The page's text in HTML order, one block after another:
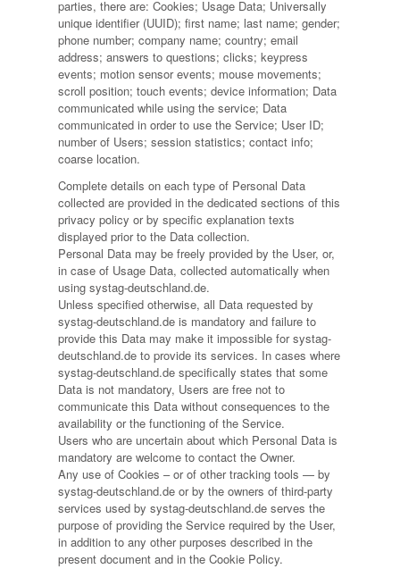
parties, there are: Cookies; Usage Data; Universally
unique identifier (UUID); first name; last name; gender;
phone number; company name; country; email
address; answers to questions; clicks; keypress
events; motion sensor events; mouse movements;
scroll position; touch events; device information; Data
communicated while using the service; Data
communicated in order to use the Service; User ID;
number of Users; session statistics; contact info;
coarse location.
Complete details on each type of Personal Data
collected are provided in the dedicated sections of this
privacy policy or by specific explanation texts
displayed prior to the Data collection.
Personal Data may be freely provided by the User, or,
in case of Usage Data, collected automatically when
using systag-deutschland.de.
Unless specified otherwise, all Data requested by
systag-deutschland.de is mandatory and failure to
provide this Data may make it impossible for systag-
deutschland.de to provide its services. In cases where
systag-deutschland.de specifically states that some
Data is not mandatory, Users are free not to
communicate this Data without consequences to the
availability or the functioning of the Service.
Users who are uncertain about which Personal Data is
mandatory are welcome to contact the Owner.
Any use of Cookies – or of other tracking tools — by
systag-deutschland.de or by the owners of third-party
services used by systag-deutschland.de serves the
purpose of providing the Service required by the User,
in addition to any other purposes described in the
present document and in the Cookie Policy.